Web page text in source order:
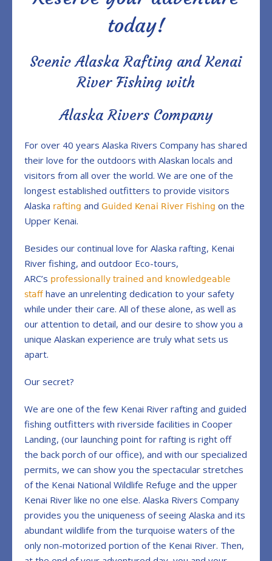
today!
Scenic Alaska Rafting and Kenai
River Fishing with
Alaska Rivers Company
For over 40 years Alaska Rivers Company has shared
their love for the outdoors with Alaskan locals and
visitors from all over the world. We are one of the
longest established outfitters to provide visitors
Alaska rafting andGuided Kenai River Fishing on the
Upper Kenai.
Besides our continual love for Alaska rafting, Kenai
River fishing, and outdoor Eco-tours,
ARC’s professionally trained and knowledgeable
staff have an unrelenting dedication to your safety
while under their care. All of these alone, as well as
our attention to detail, and our desire to show you a
unique Alaskan experience are truly what sets us
apart.
Our secret?
We are one of the few Kenai River rafting and guided
fishing outfitters with riverside facilities in Cooper
Landing, (our launching point for rafting is right off
the back porch of our office), and with our specialized
permits, we can show you the spectacular stretches
of the Kenai National Wildlife Refuge and the upper
Kenai River like no one else. Alaska Rivers Company
provides you the uniqueness of seeing Alaska and its
abundant wildlife from the turquoise waters of the
only non-motorized portion of the Kenai River. Then,